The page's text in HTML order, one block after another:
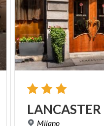
LANCASTER
Milano